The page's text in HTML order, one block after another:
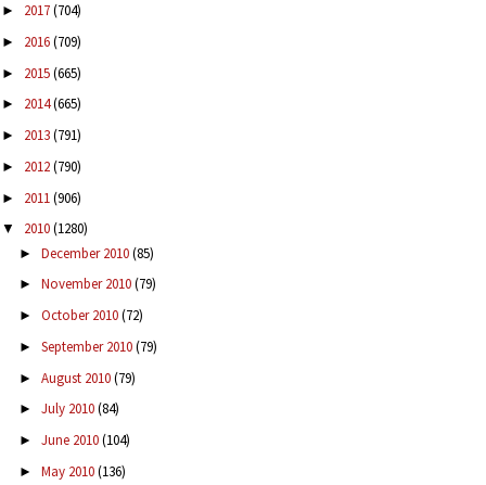
► 2017(704)
► 2016(709)
► 2015(665)
► 2014(665)
► 2013(791)
► 2012(790)
► 2011(906)
▼ 2010(1280)
► December 2010(85)
► November 2010(79)
► October 2010(72)
► September 2010(79)
► August 2010(79)
► July 2010(84)
► June 2010(104)
► May 2010(136)